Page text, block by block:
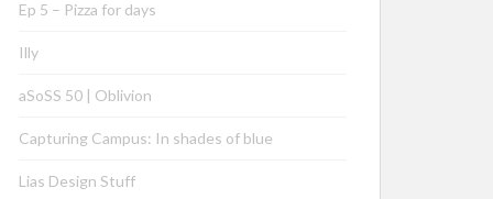
Ep 5 – Pizza for days
Illy
aSoSS 50 | Oblivion
Capturing Campus: In shades of blue
Lias Design Stuff